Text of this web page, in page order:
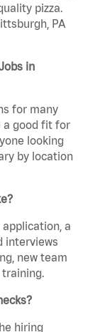
pizza.
PA
in
for many
a good fit for
looking
by location
a
interviews
new team
hiring